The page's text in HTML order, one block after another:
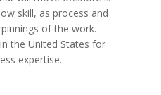
skill, as process and
of the work.
the United States for
expertise.